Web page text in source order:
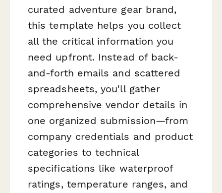
curated adventure gear brand,
this template helps you collect
all the critical information you
need upfront. Instead of back-
and-forth emails and scattered
spreadsheets, you'll gather
comprehensive vendor details in
one organized submission—from
company credentials and product
categories to technical
specifications like waterproof
ratings, temperature ranges, and